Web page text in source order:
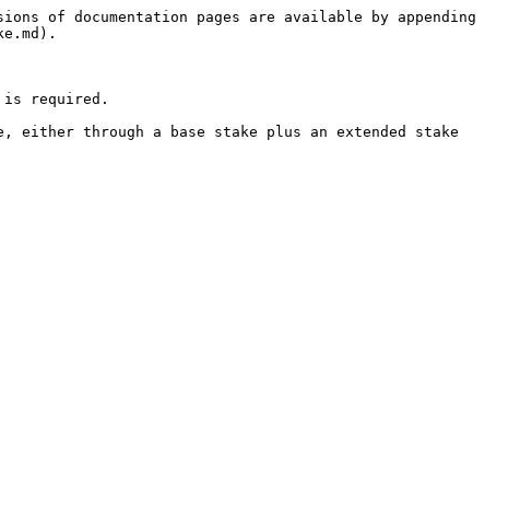
of documentation pages are available by appending
is required.
either through a base stake plus an extended stake